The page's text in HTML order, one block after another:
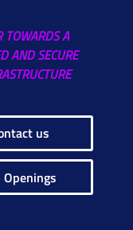
TOWARDS A
AND SECURE
us
Openings